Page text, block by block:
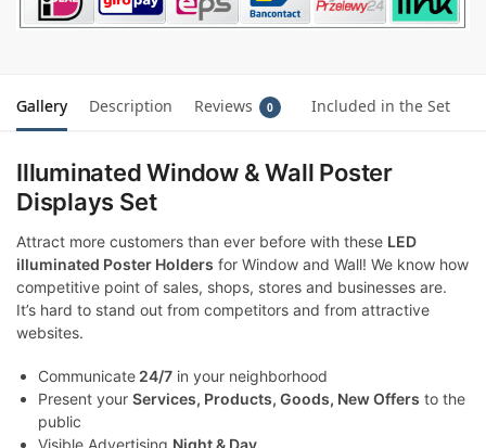
Gallery Description Reviews 0 Included in the Set
Illuminated Window & Wall Poster
Displays Set
Attract more customers than ever before with these LED
illuminated Poster Holders for Window and Wall! We know how
competitive point of sales, shops, stores and businesses are.
It’s hard to stand out from competitors and from attractive
websites.
Communicate 24/7 in your neighborhood
Present your Services, Products, Goods, New Offers to the
public
Visible Advertising Night & Day